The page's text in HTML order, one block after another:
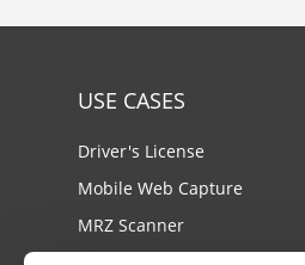
USE CASES
Driver's License
Mobile Web Capture
MRZ Scanner